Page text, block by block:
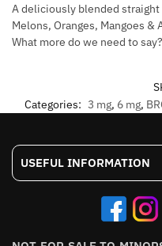
A deliciously blended
Melons, Oranges, Mangoes
What more do we need to
Categories: 3 mg, 6 mg,
USEFUL INFORMATION